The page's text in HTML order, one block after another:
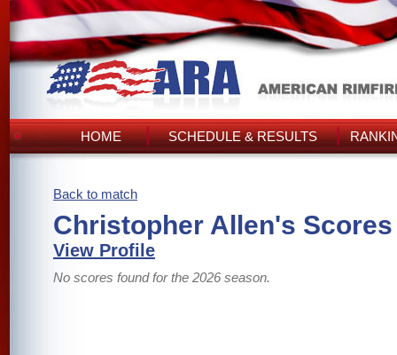
HOME SCHEDULE & RESULTS
Back to match
Christopher Allen's Scores
View Profile
No scores found for the 2026 season.